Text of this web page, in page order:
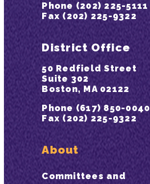
Phone (202) 225-5111
Fax (202) 225-9322
District Office
50 Redfield Street
Suite 302
Boston, MA 02122
Phone (617) 850-0040
Fax (202) 225-9322
About
Committees and